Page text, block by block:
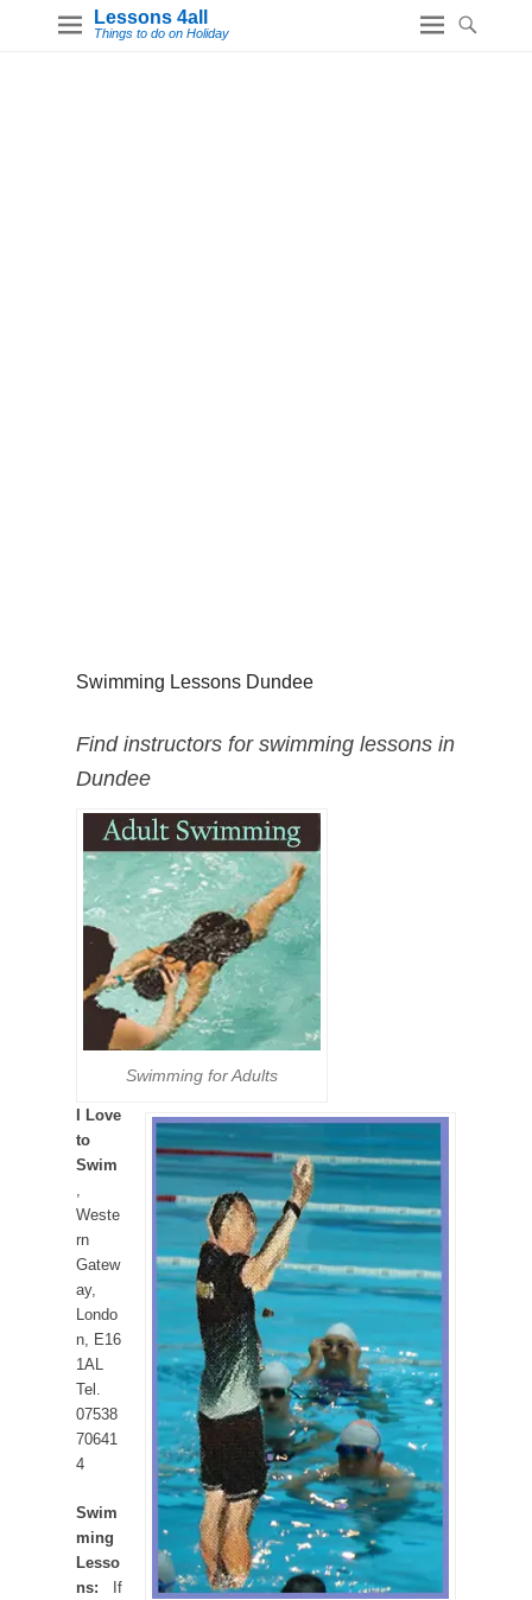
Lessons 4all
Things to do on Holiday
Swimming Lessons Dundee
Find instructors for swimming lessons in
Dundee
Swimming for Adults
I Love
to
Swim
Weste
rn
Gatew
ay,
Londo
n, E16
1AL
Tel.
07538
70641
4
Swim
ming
Lesso
ns: If